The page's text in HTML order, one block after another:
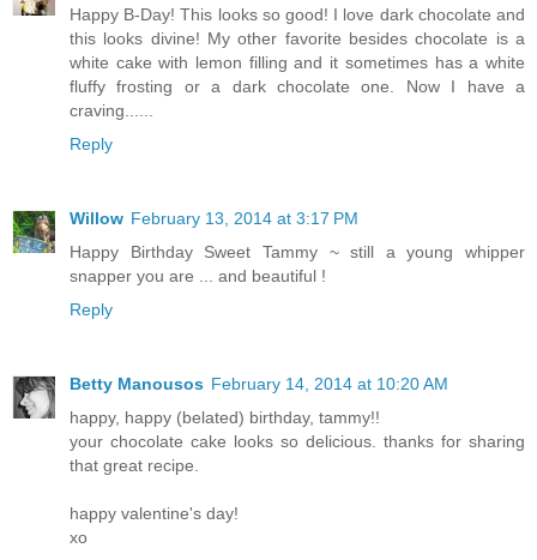
Happy B-Day! This looks so good! I love dark chocolate and
this looks divine! My other favorite besides chocolate is a
white cake with lemon filling and it sometimes has a white
fluffy frosting or a dark chocolate one. Now I have a
craving......
Reply
Willow February 13, 2014 at 3:17 PM
Happy Birthday Sweet Tammy ~ still a young whipper
snapper you are ... and beautiful !
Reply
Betty Manousos February 14, 2014 at 10:20 AM
happy, happy (belated) birthday, tammy!!
your chocolate cake looks so delicious. thanks for sharing
that great recipe.
happy valentine's day!
xo